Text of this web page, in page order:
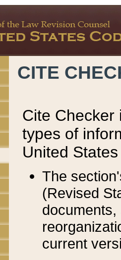
CITE
Cite Checker
types of
United
The
(Revised
current